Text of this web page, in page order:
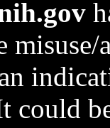
could